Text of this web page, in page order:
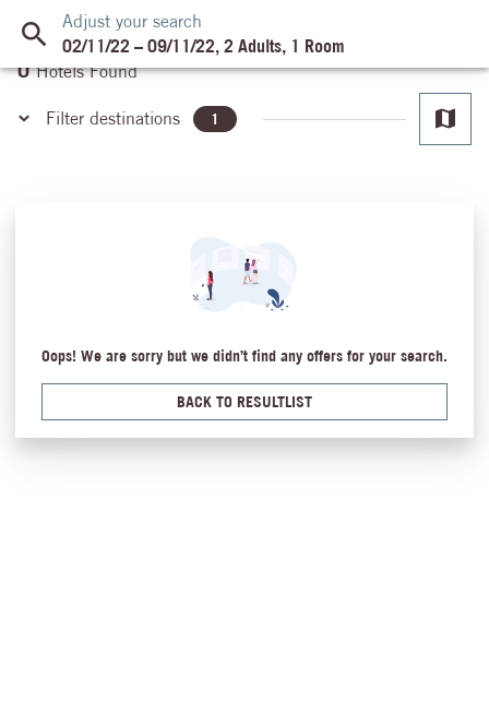
Adjust your search
02/11/22 – 09/11/22, 2 Adults, 1 Room
0 Hotels Found
Filter destinations 1
Ain El Sokhna
Cairo Dahab
Hurghada - Makadi Bay
Mansoura Marsa Alam
Oops! We are sorry but we didn’t find any offers for your search.
BACK TO RESULTLIST